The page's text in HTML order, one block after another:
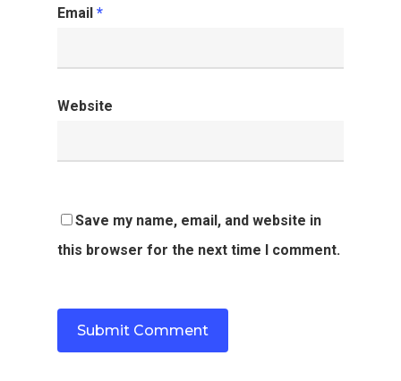
Email *
Website
Save my name, email, and website in
this browser for the next time I comment.